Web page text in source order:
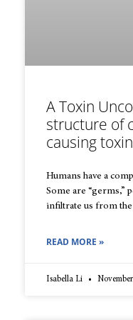
A Toxin
structure of
causing
Humans have a
Some are “germs,”
infiltrate us from the
READ MORE »
Isabella Li